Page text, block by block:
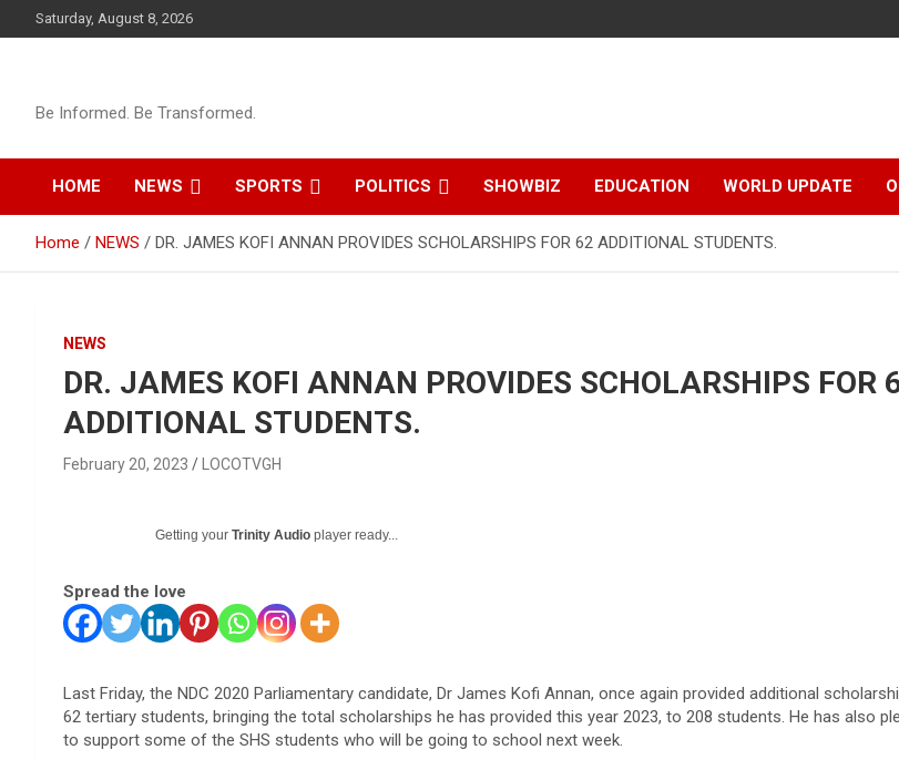
to
Saturday, August 8, 2026
Be Informed. Be Transformed.
HOME NEWS SPORTS POLITICS SHOWBIZ EDUCATION WORLD UPDATE
Home NEWS DR. JAMES KOFI ANNAN PROVIDES SCHOLARSHIPS FOR 62 ADDITIONAL STUDENTS.
NEWS
DR. JAMES KOFI ANNAN PROVIDES SCHOLARSHIPS FOR
ADDITIONAL STUDENTS.
February 20, 2023 LOCOTVGH
Getting your Trinity Audio player ready...
Spread the love
Last Friday, the NDC 2020 Parliamentary candidate, Dr James Kofi Annan, once again provided additional
62 tertiary students, bringing the total scholarships he has provided this year 2023, to 208 students. He has also
to support some of the SHS students who will be going to school next week.